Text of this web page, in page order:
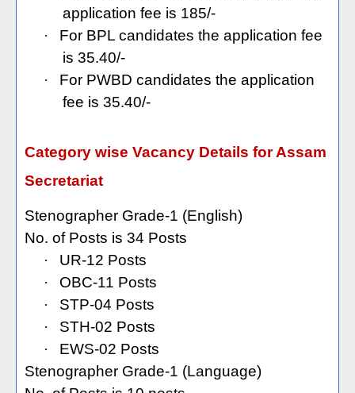
application fee is 185/-
·
For BPL candidates the application fee
is 35.40/-
·
For PWBD candidates the application
fee is 35.40/-
Category wise Vacancy Details for Assam
Secretariat
Stenographer Grade-1 (English)
No. of Posts is 34 Posts
·
UR-12 Posts
·
OBC-11 Posts
·
STP-04 Posts
·
STH-02 Posts
·
EWS-02 Posts
Stenographer Grade-1 (Language)